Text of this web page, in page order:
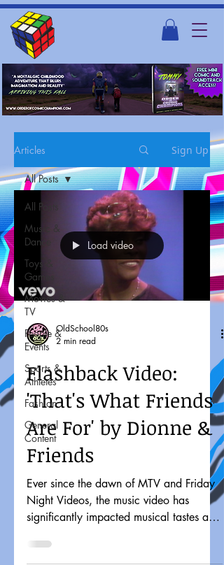
Articles Sign Up
All Posts
Music &
Dance
Toys &
Games
Movies &
TV
People &
Events
Sports &
Athletes
Fashion
General
Content
All Posts
Load video
OldSchool80s
2 min read
Flashback Video:
'That's What Friends
Are For' by Dionne &
Friends
Ever since the dawn of MTV and Friday
Night Videos, the music video has
significantly impacted musical tastes and